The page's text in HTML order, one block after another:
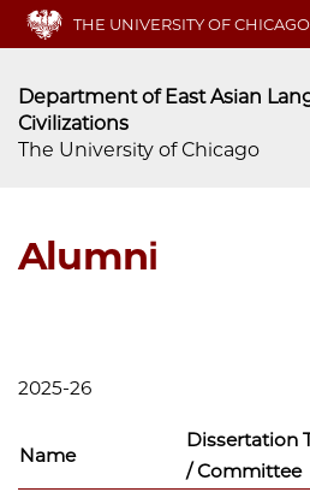
Skip
main
THE UNIVERSITY OF CHICAGO
Department of East Asian
Civilizations
The University of Chicago
Alumni
2025-26
Name
Dissertation
/ Committee